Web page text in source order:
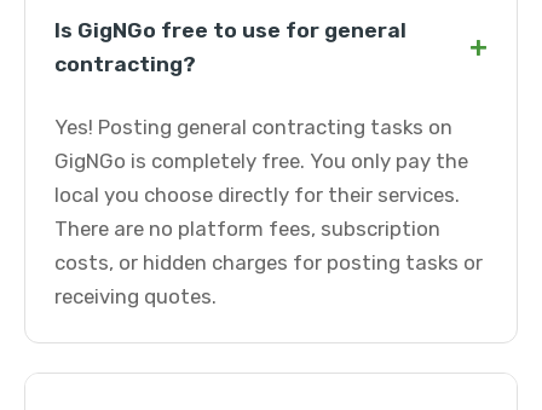
Is GigNGo free to use for general
contracting?
+
Yes! Posting general contracting tasks on
GigNGo is completely free. You only pay the
local you choose directly for their services.
There are no platform fees, subscription
costs, or hidden charges for posting tasks or
receiving quotes.